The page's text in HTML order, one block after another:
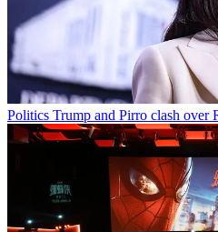
Politics Trump and Pirro clash over